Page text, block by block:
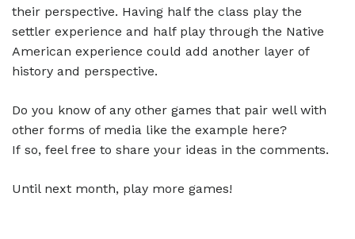
their perspective. Having half the class play the
settler experience and half play through the Native
American experience could add another layer of
history and perspective.
Do you know of any other games that pair well with
other forms of media like the example here?
If so, feel free to share your ideas in the comments.
Until next month, play more games!